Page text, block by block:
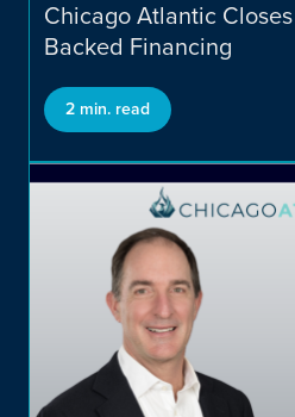
Private
Direct Credit
Chicago Atlantic
Backed Financing
2 min. read